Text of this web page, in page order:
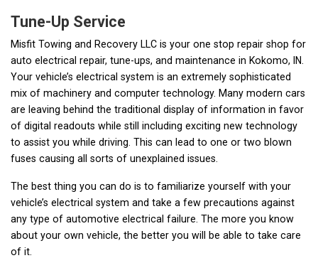
Tune-Up Service
Misfit Towing and Recovery LLC is your one stop repair shop for
auto electrical repair, tune-ups, and maintenance in Kokomo, IN.
Your vehicle’s electrical system is an extremely sophisticated
mix of machinery and computer technology. Many modern cars
are leaving behind the traditional display of information in favor
of digital readouts while still including exciting new technology
to assist you while driving. This can lead to one or two blown
fuses causing all sorts of unexplained issues.
The best thing you can do is to familiarize yourself with your
vehicle’s electrical system and take a few precautions against
any type of automotive electrical failure. The more you know
about your own vehicle, the better you will be able to take care
of it.